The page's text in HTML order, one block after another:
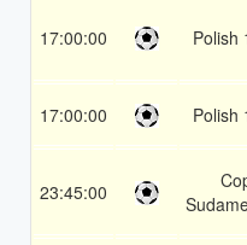
17:00:00 Polish
17:00:00 Polish
23:45:00